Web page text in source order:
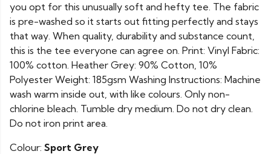
you opt for this unusually soft and hefty tee. The fabric
is pre-washed so it starts out fitting perfectly and stays
that way. When quality, durability and substance count,
this is the tee everyone can agree on. Print: Vinyl Fabric:
100% cotton. Heather Grey: 90% Cotton, 10%
Polyester Weight: 185gsm Washing Instructions: Machine
wash warm inside out, with like colours. Only non-
chlorine bleach. Tumble dry medium. Do not dry clean.
Do not iron print area.
Colour: Sport Grey